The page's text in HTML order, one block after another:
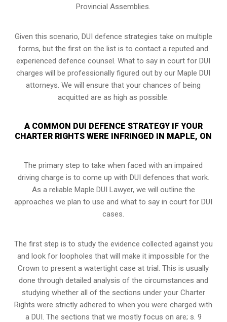
Provincial Assemblies.
Given this scenario, DUI defence strategies take on multiple
forms, but the first on the list is to contact a reputed and
experienced defence counsel. What to say in court for DUI
charges will be professionally figured out by our Maple DUI
attorneys. We will ensure that your chances of being
acquitted are as high as possible.
A COMMON DUI DEFENCE STRATEGY IF YOUR
CHARTER RIGHTS WERE INFRINGED IN MAPLE, ON
The primary step to take when faced with an impaired
driving charge is to come up with DUI defences that work.
As a reliable Maple DUI Lawyer, we will outline the
approaches we plan to use and what to say in court for DUI
cases.
The first step is to study the evidence collected against you
and look for loopholes that will make it impossible for the
Crown to present a watertight case at trial. This is usually
done through detailed analysis of the circumstances and
studying whether all of the sections under your Charter
Rights were strictly adhered to when you were charged with
a DUI. The sections that we mostly focus on are; s. 9